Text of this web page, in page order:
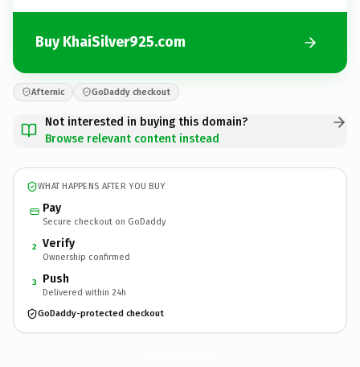
Buy KhaiSilver925.com
Afternic GoDaddy checkout
Not interested in buying this domain?
Browse relevant content instead
WHAT HAPPENS AFTER YOU BUY
Pay
Secure checkout on GoDaddy
2 Verify
Ownership confirmed
3 Push
Delivered within 24h
GoDaddy-protected checkout